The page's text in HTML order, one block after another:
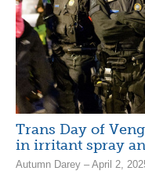
Trans Day of
in irritant spray
Autumn Darey – April 2,